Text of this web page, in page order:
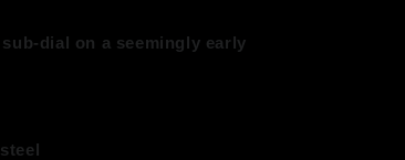
dial on a seemingly early